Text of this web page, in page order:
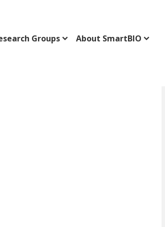
Groups About SmartBIO